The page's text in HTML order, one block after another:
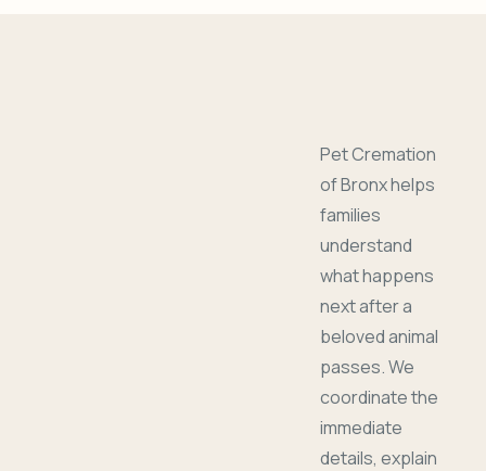
Pet Cremation
of Bronx helps
families
understand
what happens
next after a
beloved animal
passes. We
coordinate the
immediate
details, explain